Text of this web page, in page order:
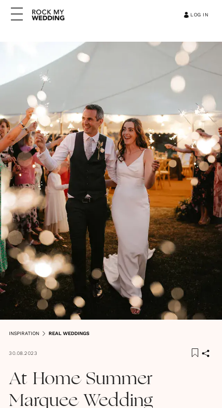
LOG IN
INSPIRATION REAL WEDDINGS
30.08.2023
At Home Summer
Marquee Wedding